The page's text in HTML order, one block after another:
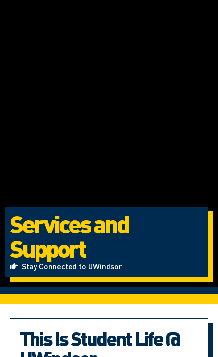
Services and
Support
Stay Connected to UWindsor
This Is Student Life @